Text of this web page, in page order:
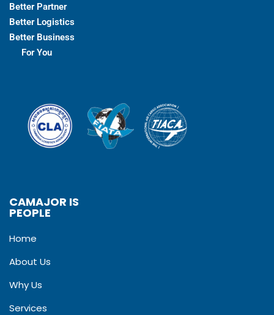
Better Partner
Better Logistics
Better Business
For You
CAMAJOR IS
PEOPLE
Home
About Us
Why Us
Services